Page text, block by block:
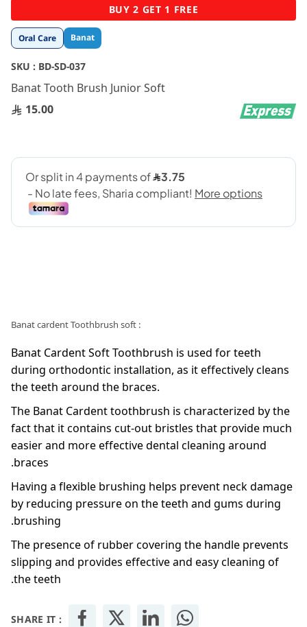
Oral Care Banat
SKU : BD-SD-037
Banat Tooth Brush Junior Soft
15.00
: Banat cardent Toothbrush soft
Banat Cardent Soft Toothbrush is used for teeth
during orthodontic installation, as it effectively cleans
the teeth around the braces.
The Banat Cardent toothbrush is characterized by the
fact that it contains cut-out bristles that provide much
easier and more effective dental cleaning around
braces.
Having a flexible brushing helps prevent neck damage
by reducing pressure on the teeth and gums during
brushing.
The presence of rubber covering the handle prevents
slipping and provides effective and easy cleaning of
the teeth.
SHARE IT :
Skip
to
the
beginning
the
images
BUY 2 GET 1 FREE